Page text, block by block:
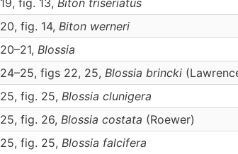
19, fig. 13, Biton triseriatus
20, fig. 14, Biton werneri
20–21, Blossia
24–25, figs 22, 25, Blossia brincki
25, fig. 25, Blossia clunigera
25, fig. 26, Blossia costata (Roewer)
25, fig. 25, Blossia falcifera